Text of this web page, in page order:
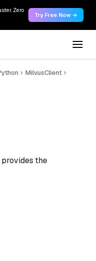
Zero
Try Free Now →
MilvusClient
the